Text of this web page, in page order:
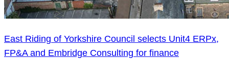
East Riding of Yorkshire Council selects Unit4 ERPx,
FP&A and Embridge Consulting for finance